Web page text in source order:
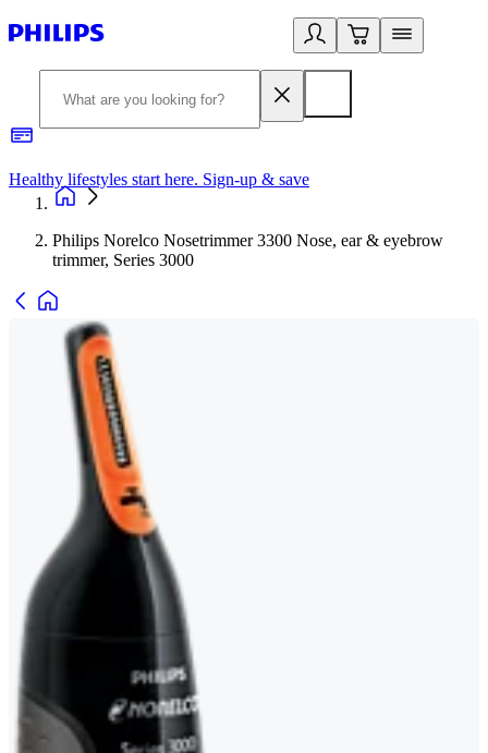
Healthy lifestyles start here. Sign-up & save
Philips Norelco Nosetrimmer 3300 Nose, ear & eyebrow
trimmer, Series 3000